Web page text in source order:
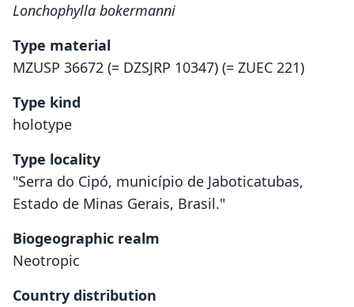
Lonchophylla bokermanni
Type material
MZUSP 36672 (= DZSJRP 10347) (= ZUEC 221)
Type kind
holotype
Type locality
"Serra do Cipó, município de Jaboticatubas,
Estado de Minas Gerais, Brasil."
Biogeographic realm
Neotropic
Country distribution